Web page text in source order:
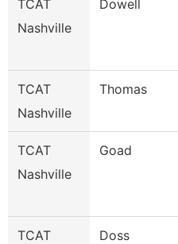
TCAT
Nashville
Dowell
TCAT
Nashville
Thomas
TCAT
Nashville
Goad
TCAT
Doss